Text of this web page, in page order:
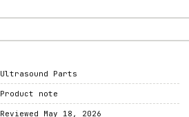
Ultrasound Parts
Product note
Reviewed May 18, 2026